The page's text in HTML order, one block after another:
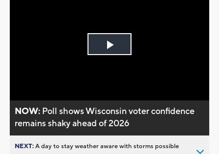
Play
NOW: Poll shows Wisconsin voter confidence
remains shaky ahead of 2026
NEXT:A day to stay weather aware with storms possible